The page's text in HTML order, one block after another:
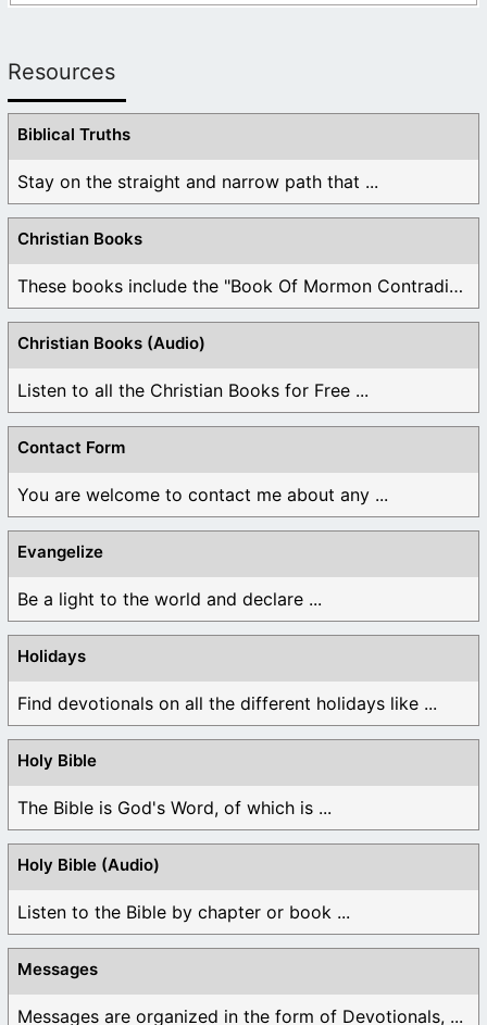
Resources
Biblical Truths
Stay on the straight and narrow path that ...
Christian Books
These books include the "Book Of Mormon Contradictions", ...
Christian Books (Audio)
Listen to all the Christian Books for Free ...
Contact Form
You are welcome to contact me about any ...
Evangelize
Be a light to the world and declare ...
Holidays
Find devotionals on all the different holidays like ...
Holy Bible
The Bible is God's Word, of which is ...
Holy Bible (Audio)
Listen to the Bible by chapter or book ...
Messages
Messages are organized in the form of Devotionals, ...